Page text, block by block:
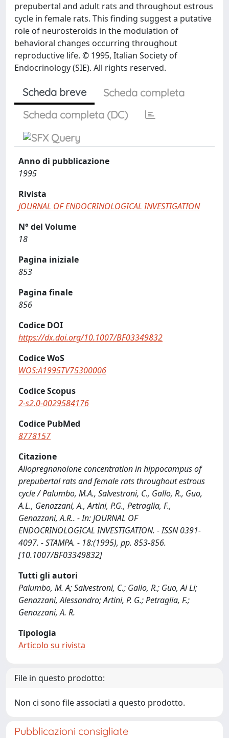
prepubertal and adult rats and throughout estrous
cycle in female rats. This finding suggest a putative
role of neurosteroids in the modulation of
behavioral changes occurring throughout
reproductive life. © 1995, Italian Society of
Endocrinology (SIE). All rights reserved.
Scheda breve
Scheda completa
Scheda completa (DC)
Anno di pubblicazione
1995
Rivista
JOURNAL OF ENDOCRINOLOGICAL INVESTIGATION
N° del Volume
18
Pagina iniziale
853
Pagina finale
856
Codice DOI
https://dx.doi.org/10.1007/BF03349832
Codice WoS
WOS:A1995TV75300006
Codice Scopus
2-s2.0-0029584176
Codice PubMed
8778157
Citazione
Allopregnanolone concentration in hippocampus of
prepubertal rats and female rats throughout estrous
cycle / Palumbo, M.A., Salvestroni, C., Gallo, R., Guo,
A.L., Genazzani, A., Artini, P.G., Petraglia, F.,
Genazzani, A.R.. - In: JOURNAL OF
ENDOCRINOLOGICAL INVESTIGATION. - ISSN 0391-
4097. - STAMPA. - 18:(1995), pp. 853-856.
[10.1007/BF03349832]
Tutti gli autori
Palumbo, M. A; Salvestroni, C.; Gallo, R.; Guo, Ai Li;
Genazzani, Alessandro; Artini, P. G.; Petraglia, F.;
Genazzani, A. R.
Tipologia
Articolo su rivista
File in questo prodotto:
Non ci sono file associati a questo prodotto.
Pubblicazioni consigliate